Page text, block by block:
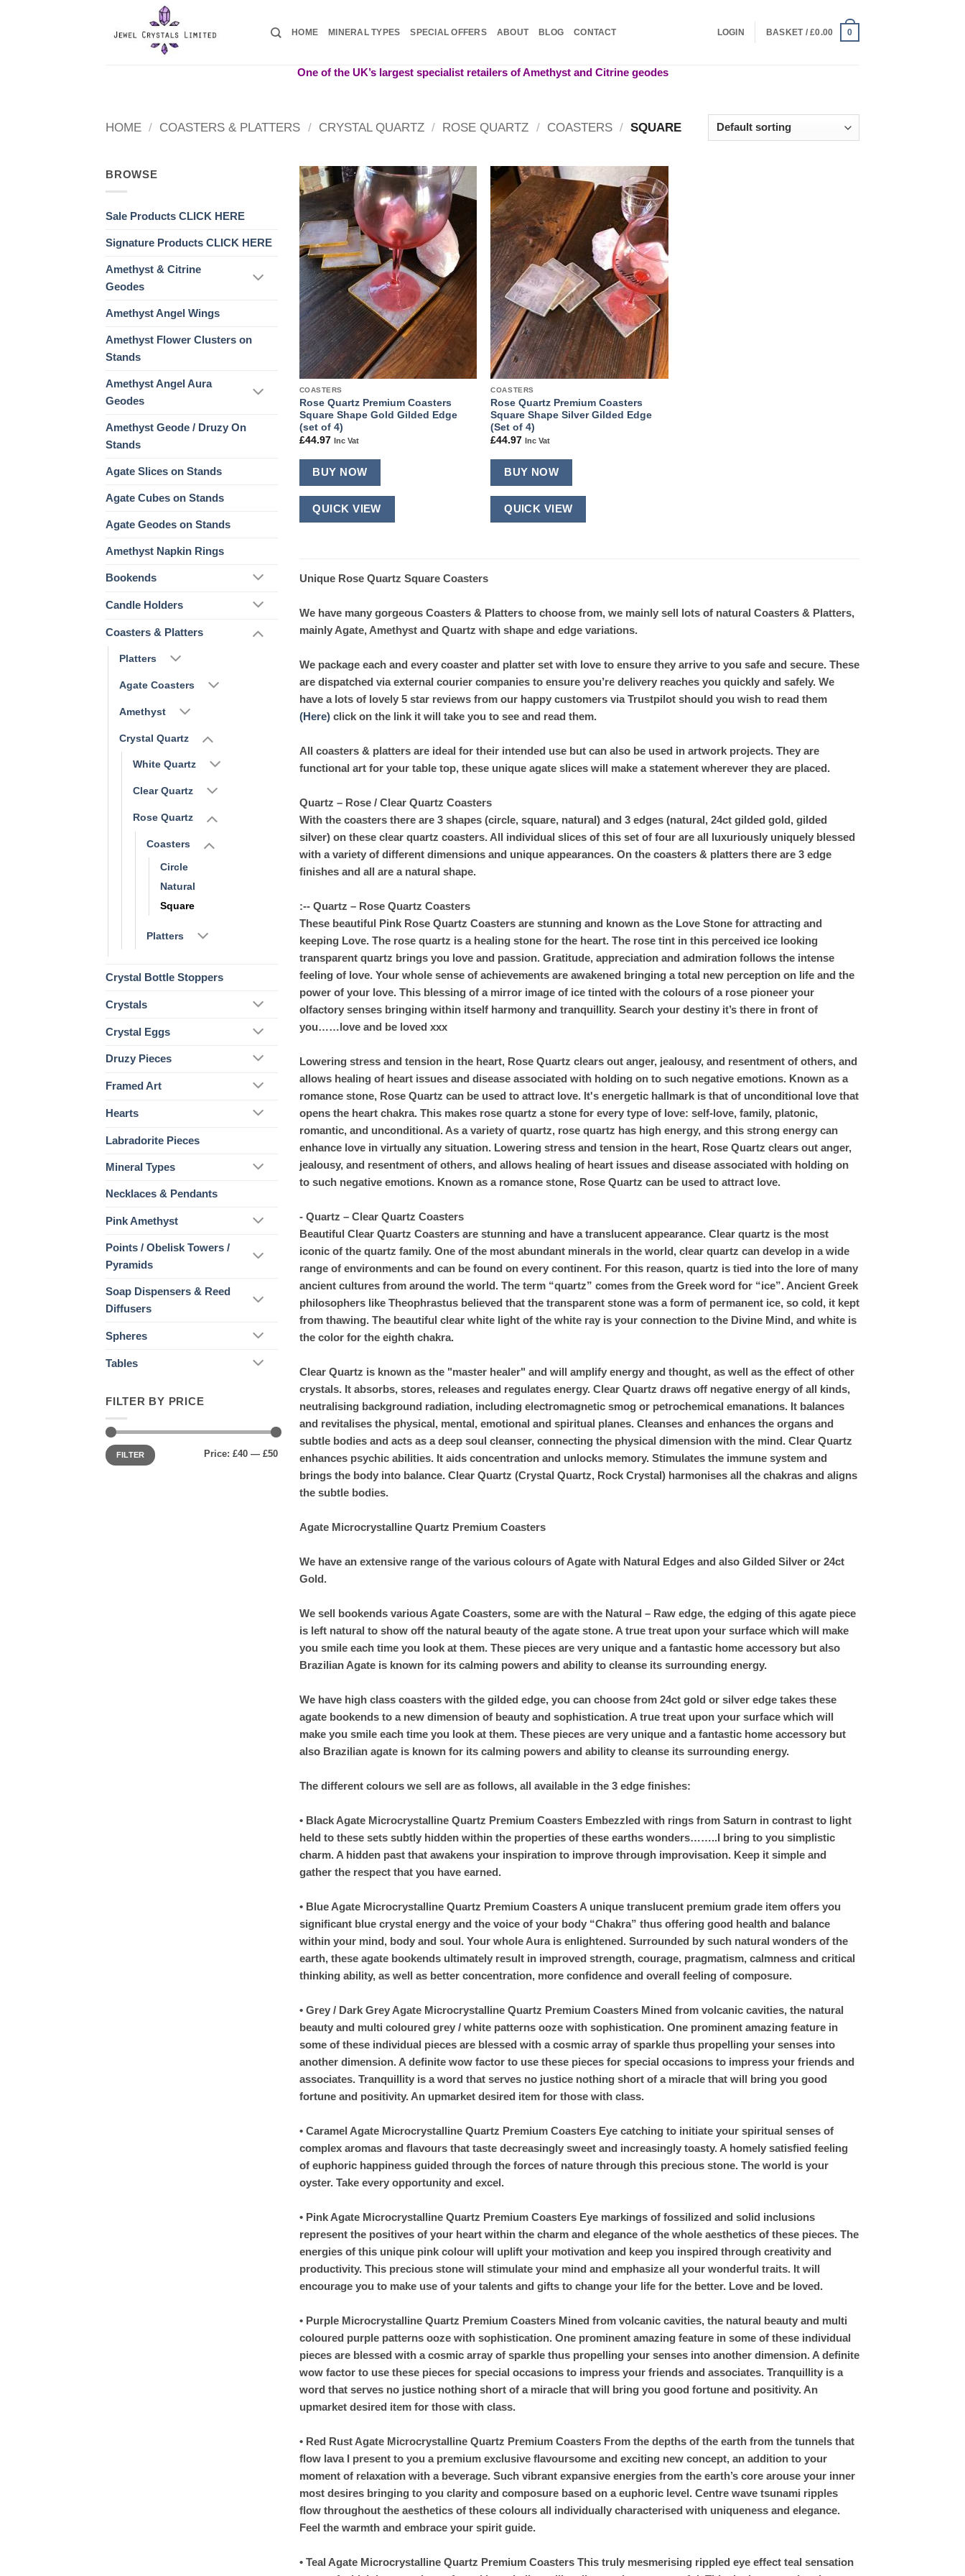
HOME MINERAL TYPES SPECIAL OFFERS ABOUT BLOG CONTACT LOGIN BASKET /£0.00 0
One of the UK’s largest specialist retailers of Amethyst and Citrine geodes
HOME / COASTERS & PLATTERS / CRYSTAL QUARTZ / ROSE QUARTZ / COASTERS / SQUARE
BROWSE
Sale Products CLICK HERE
Signature Products CLICK HERE
Amethyst & Citrine
Geodes
Amethyst Angel Wings
Amethyst Flower Clusters on
Stands
Amethyst Angel Aura
Geodes
Amethyst Geode / Druzy On
Stands
Agate Slices on Stands
Agate Cubes on Stands
Agate Geodes on Stands
Amethyst Napkin Rings
Bookends
Candle Holders
Coasters & Platters
Platters
Agate Coasters
Amethyst
Crystal Quartz
White Quartz
Clear Quartz
Rose Quartz
Coasters
Circle
Natural
Square
Platters
Crystal Bottle Stoppers
Crystals
Crystal Eggs
Druzy Pieces
Framed Art
Hearts
Labradorite Pieces
Mineral Types
Necklaces & Pendants
Pink Amethyst
Points / Obelisk Towers /
Pyramids
Soap Dispensers & Reed
Diffusers
Spheres
Tables
FILTER BY PRICE
Min
price
Max
priceFILTER Price: £40 — £50
Add to
wishlist
COASTERS
Rose Quartz Premium Coasters
Square Shape Gold Gilded Edge
(set of 4)
£44.97 Inc Vat
BUY NOW
QUICK VIEW
Add to
wishlist
COASTERS
Rose Quartz Premium Coasters
Square Shape Silver Gilded Edge
(Set of 4)
£44.97 Inc Vat
BUY NOW
QUICK VIEW
Unique Rose Quartz Square Coasters
We have many gorgeous Coasters & Platters to choose from, we mainly sell lots of natural Coasters & Platters,
mainly Agate, Amethyst and Quartz with shape and edge variations.
We package each and every coaster and platter set with love to ensure they arrive to you safe and secure. These
are dispatched via external courier companies to ensure you’re delivery reaches you quickly and safely. We
have a lots of lovely 5 star reviews from our happy customers via Trustpilot should you wish to read them
(Here) click on the link it will take you to see and read them.
All coasters & platters are ideal for their intended use but can also be used in artwork projects. They are
functional art for your table top, these unique agate slices will make a statement wherever they are placed.
Quartz – Rose / Clear Quartz Coasters
With the coasters there are 3 shapes (circle, square, natural) and 3 edges (natural, 24ct gilded gold, gilded
silver) on these clear quartz coasters. All individual slices of this set of four are all luxuriously uniquely blessed
with a variety of different dimensions and unique appearances. On the coasters & platters there are 3 edge
finishes and all are a natural shape.
:-- Quartz – Rose Quartz Coasters
These beautiful Pink Rose Quartz Coasters are stunning and known as the Love Stone for attracting and
keeping Love. The rose quartz is a healing stone for the heart. The rose tint in this perceived ice looking
transparent quartz brings you love and passion. Gratitude, appreciation and admiration follows the intense
feeling of love. Your whole sense of achievements are awakened bringing a total new perception on life and the
power of your love. This blessing of a mirror image of ice tinted with the colours of a rose pioneer your
olfactory senses bringing within itself harmony and tranquillity. Search your destiny it’s there in front of
you……love and be loved xxx
Lowering stress and tension in the heart, Rose Quartz clears out anger, jealousy, and resentment of others, and
allows healing of heart issues and disease associated with holding on to such negative emotions. Known as a
romance stone, Rose Quartz can be used to attract love. It's energetic hallmark is that of unconditional love that
opens the heart chakra. This makes rose quartz a stone for every type of love: self-love, family, platonic,
romantic, and unconditional. As a variety of quartz, rose quartz has high energy, and this strong energy can
enhance love in virtually any situation. Lowering stress and tension in the heart, Rose Quartz clears out anger,
jealousy, and resentment of others, and allows healing of heart issues and disease associated with holding on
to such negative emotions. Known as a romance stone, Rose Quartz can be used to attract love.
- Quartz – Clear Quartz Coasters
Beautiful Clear Quartz Coasters are stunning and have a translucent appearance. Clear quartz is the most
iconic of the quartz family. One of the most abundant minerals in the world, clear quartz can develop in a wide
range of environments and can be found on every continent. For this reason, quartz is tied into the lore of many
ancient cultures from around the world. The term “quartz” comes from the Greek word for “ice”. Ancient Greek
philosophers like Theophrastus believed that the transparent stone was a form of permanent ice, so cold, it kept
from thawing. The beautiful clear white light of the white ray is your connection to the Divine Mind, and white is
the color for the eighth chakra.
Clear Quartz is known as the "master healer" and will amplify energy and thought, as well as the effect of other
crystals. It absorbs, stores, releases and regulates energy. Clear Quartz draws off negative energy of all kinds,
neutralising background radiation, including electromagnetic smog or petrochemical emanations. It balances
and revitalises the physical, mental, emotional and spiritual planes. Cleanses and enhances the organs and
subtle bodies and acts as a deep soul cleanser, connecting the physical dimension with the mind. Clear Quartz
enhances psychic abilities. It aids concentration and unlocks memory. Stimulates the immune system and
brings the body into balance. Clear Quartz (Crystal Quartz, Rock Crystal) harmonises all the chakras and aligns
the subtle bodies.
Agate Microcrystalline Quartz Premium Coasters
We have an extensive range of the various colours of Agate with Natural Edges and also Gilded Silver or 24ct
Gold.
We sell bookends various Agate Coasters, some are with the Natural – Raw edge, the edging of this agate piece
is left natural to show off the natural beauty of the agate stone. A true treat upon your surface which will make
you smile each time you look at them. These pieces are very unique and a fantastic home accessory but also
Brazilian Agate is known for its calming powers and ability to cleanse its surrounding energy.
We have high class coasters with the gilded edge, you can choose from 24ct gold or silver edge takes these
agate bookends to a new dimension of beauty and sophistication. A true treat upon your surface which will
make you smile each time you look at them. These pieces are very unique and a fantastic home accessory but
also Brazilian agate is known for its calming powers and ability to cleanse its surrounding energy.
The different colours we sell are as follows, all available in the 3 edge finishes:
• Black Agate Microcrystalline Quartz Premium Coasters Embezzled with rings from Saturn in contrast to light
held to these sets subtly hidden within the properties of these earths wonders……..I bring to you simplistic
charm. A hidden past that awakens your inspiration to improve through improvisation. Keep it simple and
gather the respect that you have earned.
• Blue Agate Microcrystalline Quartz Premium Coasters A unique translucent premium grade item offers you
significant blue crystal energy and the voice of your body “Chakra” thus offering good health and balance
within your mind, body and soul. Your whole Aura is enlightened. Surrounded by such natural wonders of the
earth, these agate bookends ultimately result in improved strength, courage, pragmatism, calmness and critical
thinking ability, as well as better concentration, more confidence and overall feeling of composure.
• Grey / Dark Grey Agate Microcrystalline Quartz Premium Coasters Mined from volcanic cavities, the natural
beauty and multi coloured grey / white patterns ooze with sophistication. One prominent amazing feature in
some of these individual pieces are blessed with a cosmic array of sparkle thus propelling your senses into
another dimension. A definite wow factor to use these pieces for special occasions to impress your friends and
associates. Tranquillity is a word that serves no justice nothing short of a miracle that will bring you good
fortune and positivity. An upmarket desired item for those with class.
• Caramel Agate Microcrystalline Quartz Premium Coasters Eye catching to initiate your spiritual senses of
complex aromas and flavours that taste decreasingly sweet and increasingly toasty. A homely satisfied feeling
of euphoric happiness guided through the forces of nature through this precious stone. The world is your
oyster. Take every opportunity and excel.
• Pink Agate Microcrystalline Quartz Premium Coasters Eye markings of fossilized and solid inclusions
represent the positives of your heart within the charm and elegance of the whole aesthetics of these pieces. The
energies of this unique pink colour will uplift your motivation and keep you inspired through creativity and
productivity. This precious stone will stimulate your mind and emphasize all your wonderful traits. It will
encourage you to make use of your talents and gifts to change your life for the better. Love and be loved.
• Purple Microcrystalline Quartz Premium Coasters Mined from volcanic cavities, the natural beauty and multi
coloured purple patterns ooze with sophistication. One prominent amazing feature in some of these individual
pieces are blessed with a cosmic array of sparkle thus propelling your senses into another dimension. A definite
wow factor to use these pieces for special occasions to impress your friends and associates. Tranquillity is a
word that serves no justice nothing short of a miracle that will bring you good fortune and positivity. An
upmarket desired item for those with class.
• Red Rust Agate Microcrystalline Quartz Premium Coasters From the depths of the earth from the tunnels that
flow lava I present to you a premium exclusive flavoursome and exciting new concept, an addition to your
moment of relaxation with a beverage. Such vibrant expansive energies from the earth’s core arouse your inner
most desires bringing to you clarity and composure based on a euphoric level. Centre wave tsunami ripples
flow throughout the aesthetics of these colours all individually characterised with uniqueness and elegance.
Feel the warmth and embrace your spirit guide.
• Teal Agate Microcrystalline Quartz Premium Coasters This truly mesmerising rippled eye effect teal sensation